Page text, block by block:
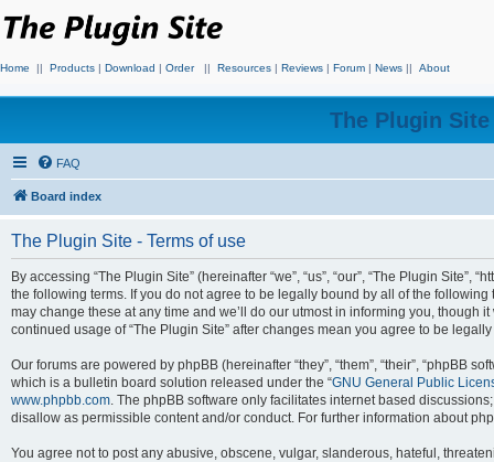
Home || Products | Download | Order || Resources | Reviews | Forum | News || About
The Plugin
FAQ
Board index
The Plugin Site - Terms of use
By accessing “The Plugin Site” (hereinafter “we”, “us”, “our”, “The Plugin
the following terms. If you do not agree to be legally bound by all of the
may change these at any time and we’ll do our utmost in informing you, though
continued usage of “The Plugin Site” after changes mean you agree to be
Our forums are powered by phpBB (hereinafter “they”, “them”, “their”, “phpBB
which is a bulletin board solution released under the “GNU General Public
www.phpbb.com. The phpBB software only facilitates internet based
disallow as permissible content and/or conduct. For further information about
You agree not to post any abusive, obscene, vulgar, slanderous, hateful,